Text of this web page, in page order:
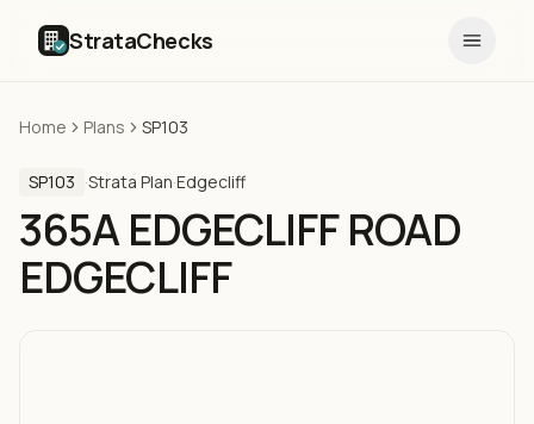
StrataChecks
Home Plans SP103
SP103 ·Strata Plan·Edgecliff
365A EDGECLIFF ROAD
EDGECLIFF